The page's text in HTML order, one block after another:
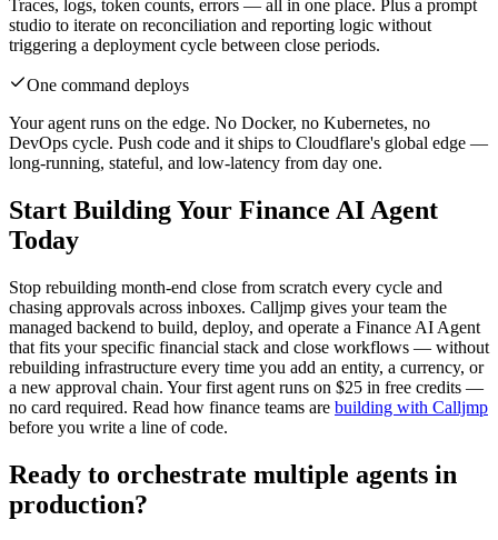
Traces, logs, token counts, errors — all in one place. Plus a prompt
studio to iterate on reconciliation and reporting logic without
triggering a deployment cycle between close periods.
One command deploys
Your agent runs on the edge. No Docker, no Kubernetes, no
DevOps cycle. Push code and it ships to Cloudflare's global edge —
long-running, stateful, and low-latency from day one.
Start Building Your Finance AI Agent
Today
Stop rebuilding month-end close from scratch every cycle and
chasing approvals across inboxes. Calljmp gives your team the
managed backend to build, deploy, and operate a Finance AI Agent
that fits your specific financial stack and close workflows — without
rebuilding infrastructure every time you add an entity, a currency, or
a new approval chain. Your first agent runs on $25 in free credits —
no card required. Read how finance teams are building with Calljmp
before you write a line of code.
Ready to orchestrate multiple agents in
production?